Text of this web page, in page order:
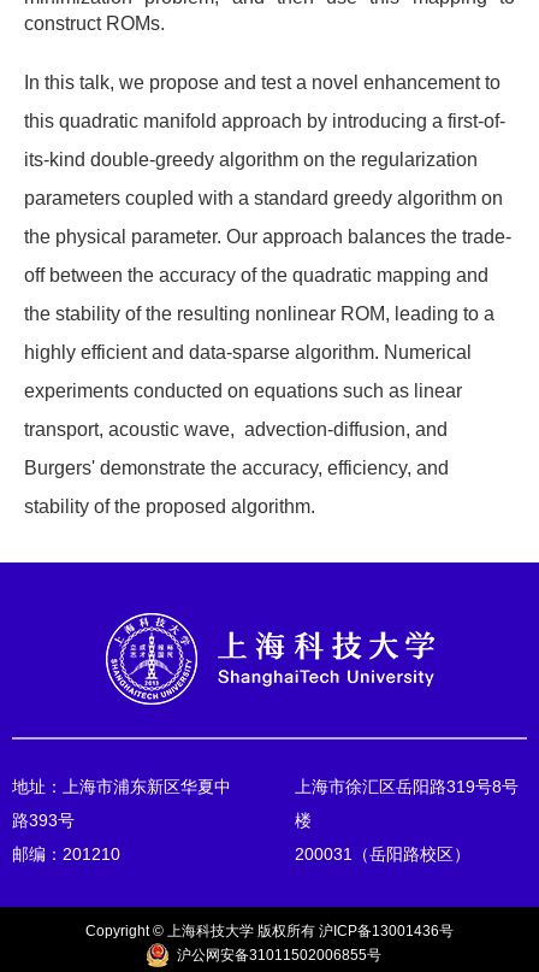
construct ROMs.
In this talk, we propose and test a novel enhancement to
this quadratic manifold approach by introducing a first-of-
its-kind double-greedy algorithm on the regularization
parameters coupled with a standard greedy algorithm on
the physical parameter. Our approach balances the trade-
off between the accuracy of the quadratic mapping and
the stability of the resulting nonlinear ROM, leading to a
highly efficient and data-sparse algorithm. Numerical
experiments conducted on equations such as linear
transport, acoustic wave, advection-diffusion, and
Burgers' demonstrate the accuracy, efficiency, and
stability of the proposed algorithm.
地址：上海市浦东新区华夏中
路393号
邮编：201210
上海市徐汇区岳阳路319号8号
楼
200031（岳阳路校区）
Copyright © 上海科技大学 版权所有 沪ICP备13001436号
沪公网安备31011502006855号